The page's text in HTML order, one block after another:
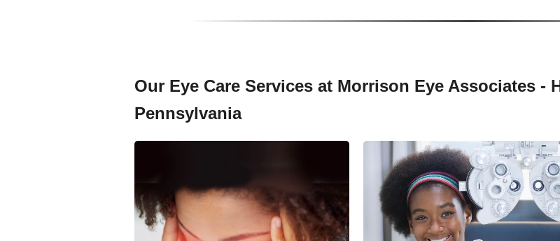
Our Eye Care Services at Morrison Eye Associates -
Pennsylvania